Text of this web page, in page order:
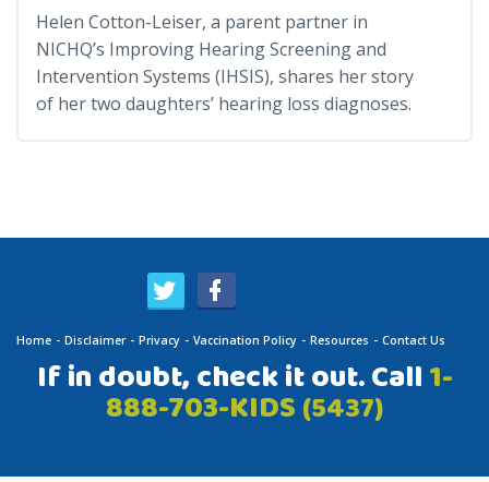
Helen Cotton-Leiser, a parent partner in
NICHQ’s Improving Hearing Screening and
Intervention Systems (IHSIS), shares her story
of her two daughters’ hearing loss diagnoses.
Home Disclaimer Privacy Vaccination Policy Resources Contact Us
If in doubt, check it out. Call1-
888-703-KIDS (5437)